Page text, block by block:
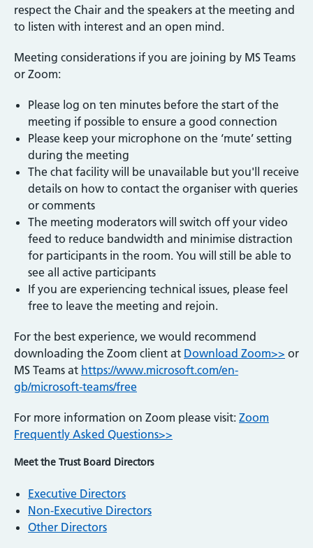
respect the Chair and the speakers at the meeting and
to listen with interest and an open mind.
Meeting considerations if you are joining by MS Teams
or Zoom:
Please log on ten minutes before the start of the
meeting if possible to ensure a good connection
Please keep your microphone on the ‘mute’ setting
during the meeting
The chat facility will be unavailable but you'll receive
details on how to contact the organiser with queries
or comments
The meeting moderators will switch off your video
feed to reduce bandwidth and minimise distraction
for participants in the room. You will still be able to
see all active participants
If you are experiencing technical issues, please feel
free to leave the meeting and rejoin.
For the best experience, we would recommend
downloading the Zoom client at Download Zoom>> or
MS Teams at https://www.microsoft.com/en-
gb/microsoft-teams/free
For more information on Zoom please visit: Zoom
Frequently Asked Questions>>
Meet the Trust Board Directors
Executive Directors
Non-Executive Directors
Other Directors